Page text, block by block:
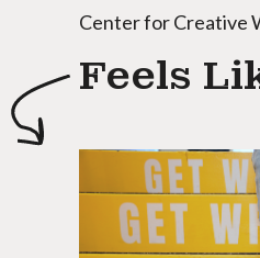
Center for Creative
Feels